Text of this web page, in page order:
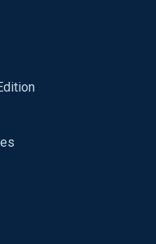
any experience with this